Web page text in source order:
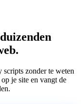
scripts zonder te weten
je site en vangt de